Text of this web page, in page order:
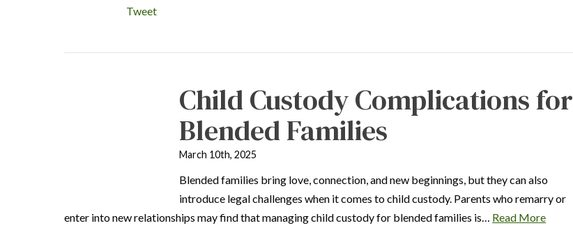
Tweet
Child Custody Complications for
Blended Families
March 10th, 2025
Blended families bring love, connection, and new beginnings, but they can also
introduce legal challenges when it comes to child custody. Parents who remarry or
enter into new relationships may find that managing child custody for blended families is… Read More